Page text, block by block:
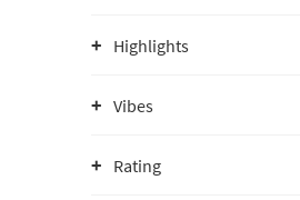
Highlights
Vibes
Rating